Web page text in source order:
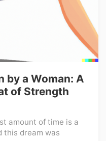
by a Woman: A
of Strength
amount of time is a
this dream was